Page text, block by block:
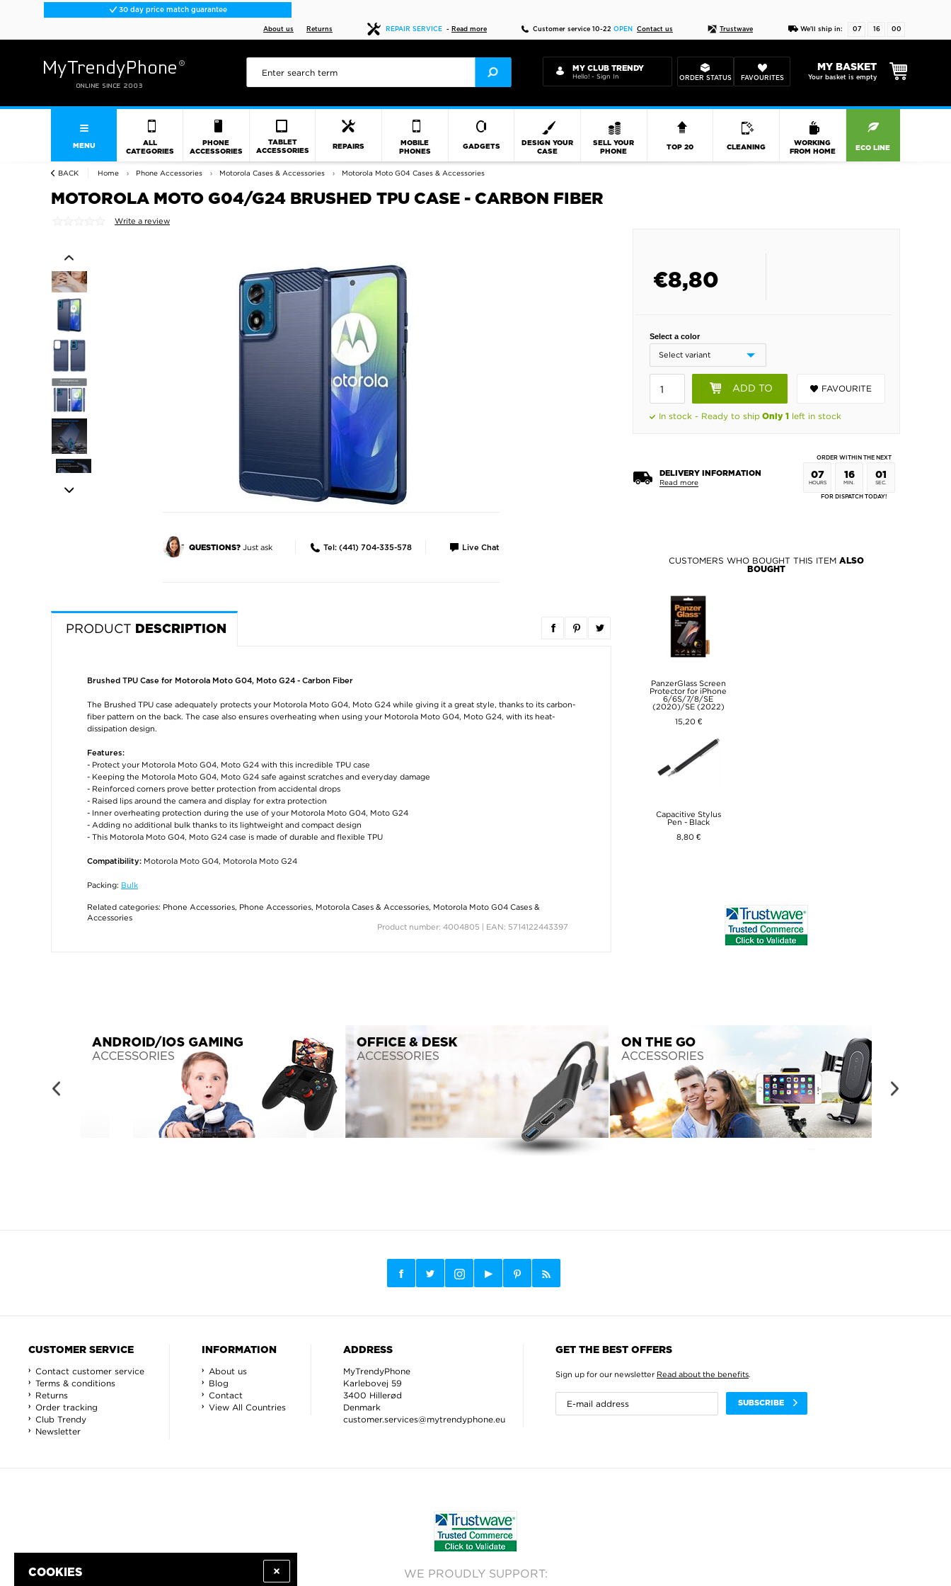
30 day price match guarantee
About us Returns REPAIR SERVICE - Read more Customer service 10-22 OPEN Contact us Trustwave We'll ship in: 07 16 00
MY CLUB TRENDY
Hello! - Sign In ORDER STATUS FAVOURITES
MY BASKET
Your basket is empty
MENU
ALL
CATEGORIES
PHONE
ACCESSORIES
TABLET
ACCESSORIES
REPAIRS
MOBILE
PHONES
GADGETS
DESIGN YOUR
CASE
SELL YOUR
PHONE
TOP 20 CLEANING
WORKING
FROM HOME
ECO LINE
BACK Home Phone Accessories Motorola Cases & Accessories Motorola Moto G04 Cases & Accessories
MOTOROLA MOTO G04/G24 BRUSHED TPU CASE - CARBON FIBER
Write a review
QUESTIONS?Just ask Tel: (441) 704-335-578 Live Chat
€8,80
Select a color
ADD TO FAVOURITE
In stock - Ready to ship Only 1 left in stock
DELIVERY INFORMATION
Read more
ORDER WITHIN THE NEXT
07
HOURS
16
MIN.
00
SEC.
FOR DISPATCH TODAY!
CUSTOMERS WHO BOUGHT THIS ITEM ALSO
BOUGHT
PanzerGlass Screen
Protector for iPhone
6/6S/7/8/SE
(2020)/SE (2022)
15,20 €
Capacitive Stylus
Pen - Black
8,80 €
PRODUCT DESCRIPTION
Brushed TPU Case for Motorola Moto G04, Moto G24 - Carbon Fiber
The Brushed TPU case adequately protects your Motorola Moto G04, Moto G24 while giving it a great style, thanks to its carbon-
fiber pattern on the back. The case also ensures overheating when using your Motorola Moto G04, Moto G24, with its heat-
dissipation design.
Features:
- Protect your Motorola Moto G04, Moto G24 with this incredible TPU case
- Keeping the Motorola Moto G04, Moto G24 safe against scratches and everyday damage
- Reinforced corners prove better protection from accidental drops
- Raised lips around the camera and display for extra protection
- Inner overheating protection during the use of your Motorola Moto G04, Moto G24
- Adding no additional bulk thanks to its lightweight and compact design
- This Motorola Moto G04, Moto G24 case is made of durable and flexible TPU
Compatibility: Motorola Moto G04, Motorola Moto G24
Packing: Bulk
Related categories: Phone Accessories, Phone Accessories, Motorola Cases & Accessories, Motorola Moto G04 Cases &
Accessories
Product number: 4004805 | EAN: 5714122443397
COOKIES
CUSTOMER SERVICE
Contact customer service
Terms & conditions
Returns
Order tracking
Club Trendy
Newsletter
INFORMATION
About us
Blog
Contact
View All Countries
ADDRESS
MyTrendyPhone
Karlebovej 59
3400 Hillerød
Denmark
customer.services@mytrendyphone.eu
GET THE BEST OFFERS
Sign up for our newsletter Read about the benefits.
SUBSCRIBE
WE PROUDLY SUPPORT: